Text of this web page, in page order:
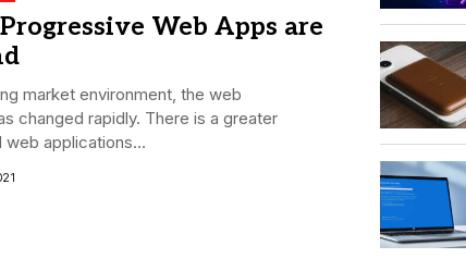
Web Apps are
market environment, the web
changed rapidly. There is a greater
applications...